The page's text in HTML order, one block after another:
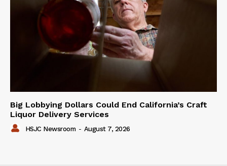
Big Lobbying Dollars Could End California’s Craft
Liquor Delivery Services
HSJC Newsroom - August 7, 2026